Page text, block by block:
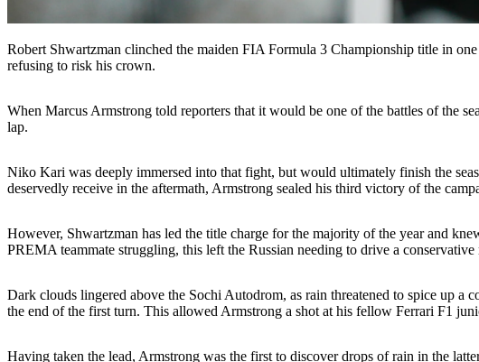
Robert Shwartzman clinched the maiden FIA Formula 3 Championship title in
refusing to risk his crown.
When Marcus Armstrong told reporters that it would be one of the battles of the
lap.
Niko Kari was deeply immersed into that fight, but would ultimately finish the
deservedly receive in the aftermath, Armstrong sealed his third victory of the
However, Shwartzman has led the title charge for the majority of the year and
PREMA teammate struggling, this left the Russian needing to drive a
Dark clouds lingered above the Sochi Autodrom, as rain threatened to spice up
the end of the first turn. This allowed Armstrong a shot at his fellow Ferrari F1
Having taken the lead, Armstrong was the first to discover drops of rain in the